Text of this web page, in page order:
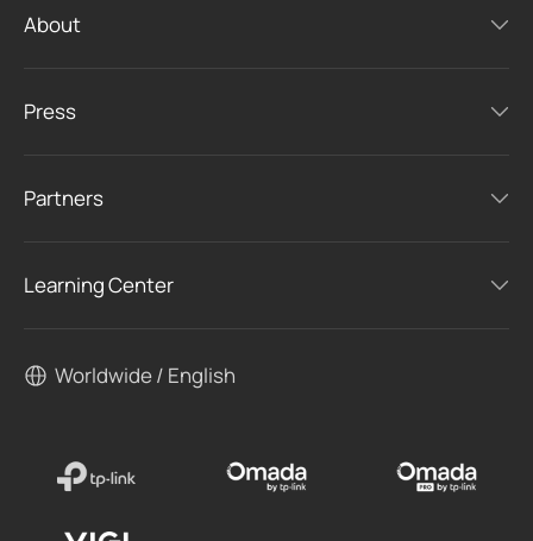
About
Press
Partners
Learning Center
Worldwide / English